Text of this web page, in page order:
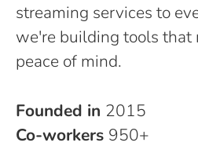
streaming services to
we're building tools that
peace of mind.
Founded in 2015
Co-workers 950+